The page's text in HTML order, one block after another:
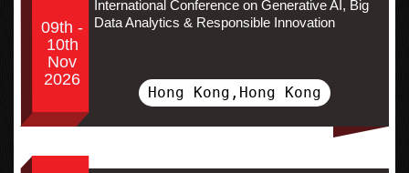
09th -
10th
Nov
2026
International Conference on Generative AI, Big
Data Analytics & Responsible Innovation
Hong Kong,Hong Kong